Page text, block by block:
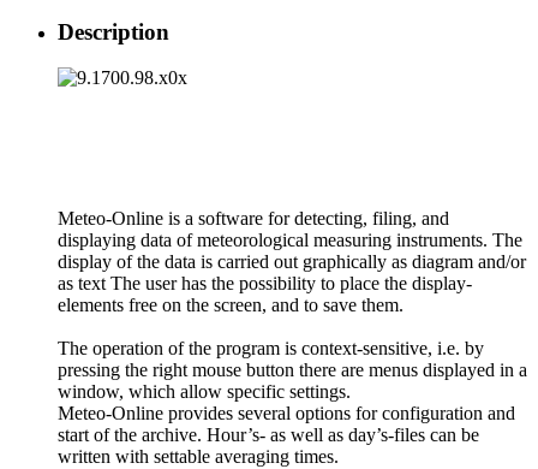
Description
Meteo-Online is a software for detecting, filing, and
displaying data of meteorological measuring instruments. The
display of the data is carried out graphically as diagram and/­or
as text The user has the possibility to place the display-
elements free on the screen, and to save them.
The operation of the program is context-sensitive, i.e. by
pressing the right mouse button there are menus displayed in a
window, which allow specific settings.
Meteo-Online provides several options for configuration and
start of the archive. Hour’s- as well as day’s-files can be
written with settable averaging times.